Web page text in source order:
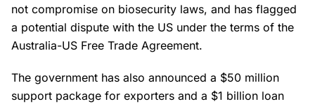
not compromise on biosecurity laws, and has flagged
a potential dispute with the US under the terms of the
Australia-US Free Trade Agreement.
The government has also announced a $50 million
support package for exporters and a $1 billion loan